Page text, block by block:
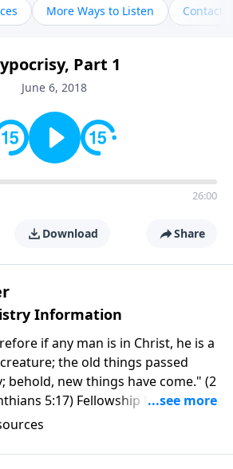
Scripture in a clear and
walking through specific passages
topics such as spiritual maturity,
personal character, and the
More Ways to Listen Contact
Part 1
June 6, 2018
26:00
Download Share
Information
if any man is in Christ, he is a
the old things passed
behold, new things have come." (2
5:17) Fellowship Bible
is an independent Bible church
is to be used of God in helping